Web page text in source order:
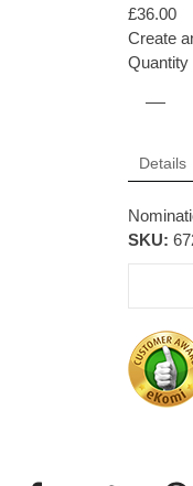
£36.00
Create
Quantity
Details
SKU: